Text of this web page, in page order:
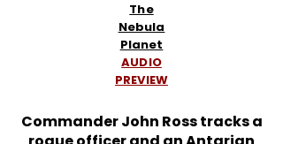
The
Nebula
Planet
AUDIO
PREVIEW
Commander John Ross tracks a